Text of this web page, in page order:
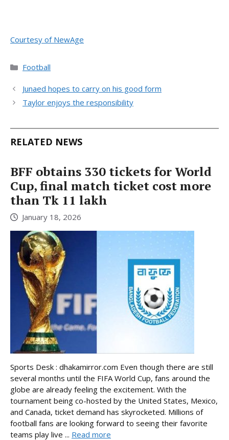
Courtesy of NewAge
Categories
Football
Junaed hopes to carry on his good form
Taylor enjoys the responsibility
RELATED NEWS
BFF obtains 330 tickets for World
Cup, final match ticket cost more
than Tk 11 lakh
January 18, 2026
Sports Desk : dhakamirror.com Even though there are still
several months until the FIFA World Cup, fans around the
globe are already feeling the excitement. With the
tournament being co-hosted by the United States, Mexico,
and Canada, ticket demand has skyrocketed. Millions of
football fans are looking forward to seeing their favorite
teams play live ... Read more